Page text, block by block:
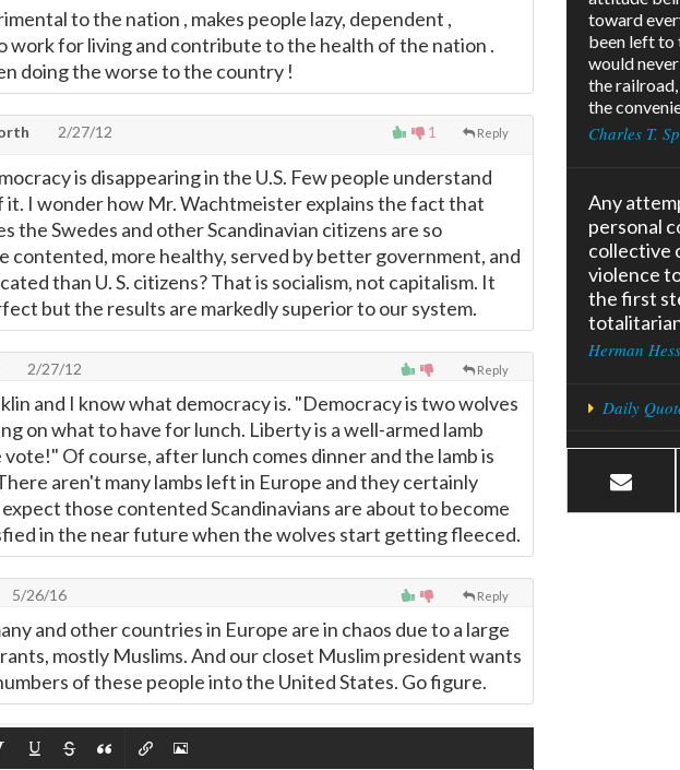
to the nation , makes people lazy, dependent ,
work for living and contribute to the health of the nation .
doing the worse to the country !
1 Reply
2/27/12
is disappearing in the U.S. Few people understand
it. I wonder how Mr. Wachtmeister explains the fact that
the Swedes and other Scandinavian citizens are so
contented, more healthy, served by better government, and
than U. S. citizens? That is socialism, not capitalism. It
but the results are markedly superior to our system.
Reply
2/27/12
and I know what democracy is. "Democracy is two wolves
on what to have for lunch. Liberty is a well-armed lamb
Of course, after lunch comes dinner and the lamb is
aren't many lambs left in Europe and they certainly
those contented Scandinavians are about to become
in the near future when the wolves start getting fleeced.
Reply
5/26/16
and other countries in Europe are in chaos due to a large
mostly Muslims. And our closet Muslim president wants
of these people into the United States. Go figure.
toward
been left to
would
the
the
Charles T.
Any
personal
collective
violence
the first
Herman
Daily